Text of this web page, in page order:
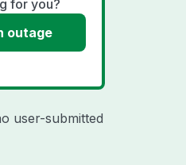
for you?
outage
user-submitted